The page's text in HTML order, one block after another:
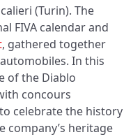
(Turin). The
FIVA calendar and
, gathered together
In this
of the Diablo
concours
celebrate the history
company’s heritage